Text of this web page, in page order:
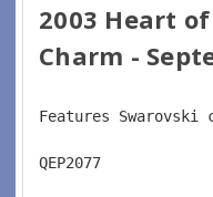
2003 Heart
Charm -
Features
QEP2077